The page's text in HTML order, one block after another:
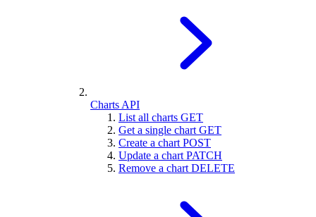
Charts API
List all charts GET
Get a single chart GET
Create a chart POST
Update a chart PATCH
Remove a chart DELETE